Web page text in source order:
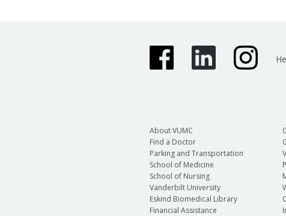
About VUMC
Find a Doctor
Parking and Transportation
School of Medicine
School of Nursing
Vanderbilt University
Eskind Biomedical Library
Financial Assistance